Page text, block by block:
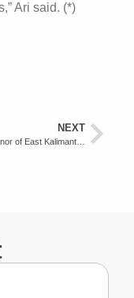
Ari said. (*)
NEXT
The Governor of East Kalimantan Appreciates KPC as a Tax Compliance Company